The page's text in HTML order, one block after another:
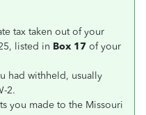
tax taken out of your
listed in Box 17 of your
had withheld, usually
2.
you made to the Missouri